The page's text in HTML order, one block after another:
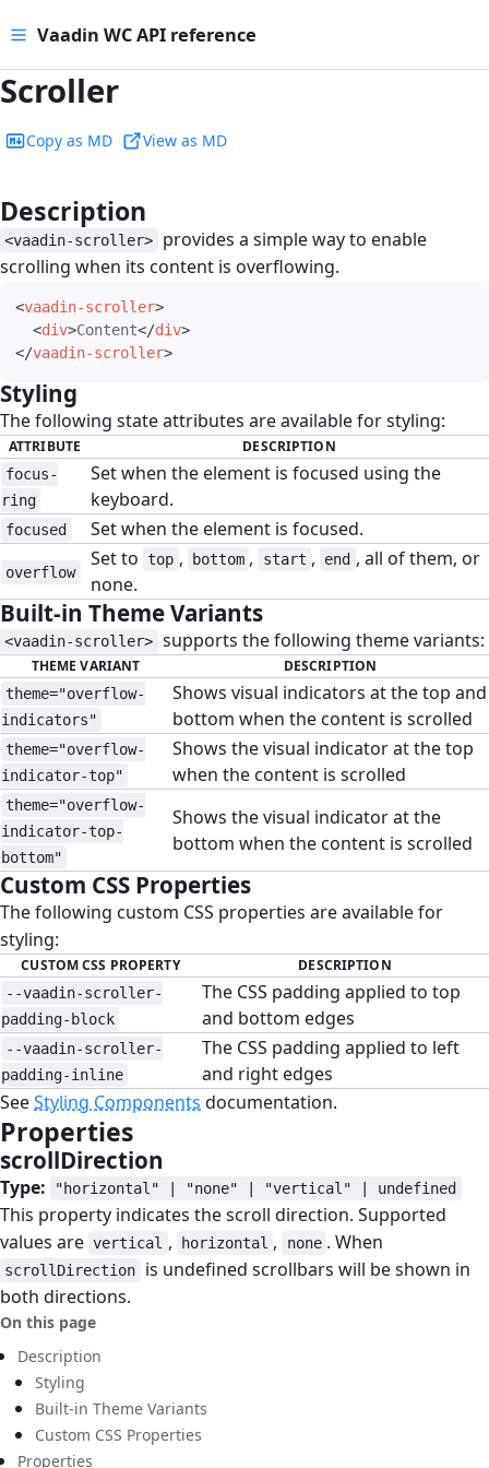
Vaadin WC API reference
Scroller
Copy as MD View as MD
Description
<vaadin-scroller>
provides a simple way to enable
scrolling when its content is overflowing.
<vaadin-scroller>
<div>Content</div>
</vaadin-scroller>
Styling
The following state attributes are available for styling:
ATTRIBUTE DESCRIPTION
focus-
ring
Set when the element is focused using the
keyboard.
focused Set when the element is focused.
overflow
Set to top , bottom , start , end , all of them, or
none.
Built-in Theme Variants
<vaadin-scroller> supports the following theme variants:
THEME VARIANT DESCRIPTION
theme="overflow-
indicators"
Shows visual indicators at the top and
bottom when the content is scrolled
theme="overflow-
indicator-top"
Shows the visual indicator at the top
when the content is scrolled
theme="overflow-
indicator-top-
bottom"
Shows the visual indicator at the
bottom when the content is scrolled
Custom CSS Properties
The following custom CSS properties are available for
styling:
CUSTOM CSS PROPERTY DESCRIPTION
--vaadin-scroller-
padding-block
The CSS padding applied to top
and bottom edges
--vaadin-scroller-
padding-inline
The CSS padding applied to left
and right edges
SeeStyling Components documentation.
Properties
scrollDirection
Type: "horizontal" | "none" | "vertical" | undefined
This property indicates the scroll direction. Supported
values are vertical , horizontal , none . When
scrollDirection
is undefined scrollbars will be shown in
both directions.
On this page
Description
Styling
Built-in Theme Variants
Custom CSS Properties
Properties